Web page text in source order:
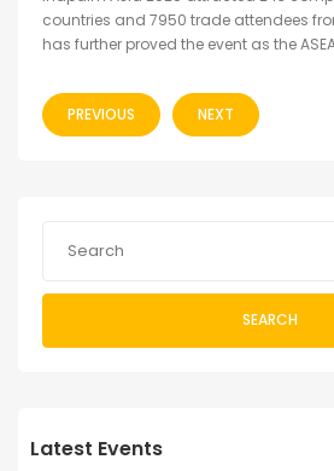
countries and 7950 trade attendees
has further proved the event as the
PREVIOUS NEXT
SEARCH
Latest Events